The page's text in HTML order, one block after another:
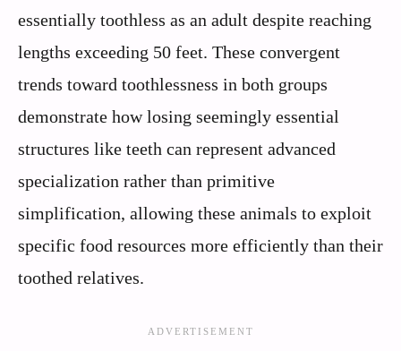
essentially toothless as an adult despite reaching
lengths exceeding 50 feet. These convergent
trends toward toothlessness in both groups
demonstrate how losing seemingly essential
structures like teeth can represent advanced
specialization rather than primitive
simplification, allowing these animals to exploit
specific food resources more efficiently than their
toothed relatives.